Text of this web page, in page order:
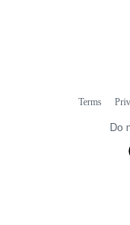
Terms
Do